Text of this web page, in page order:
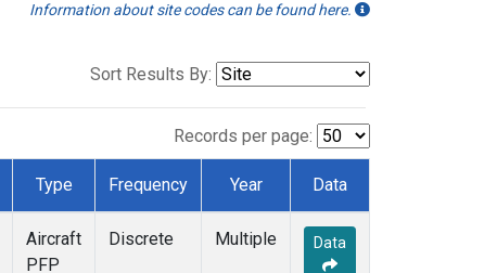
Information about site codes can be found here.
Sort Results By:
Records per page:
Type Frequency Year Data
Aircraft
PFP
Discrete Multiple Data